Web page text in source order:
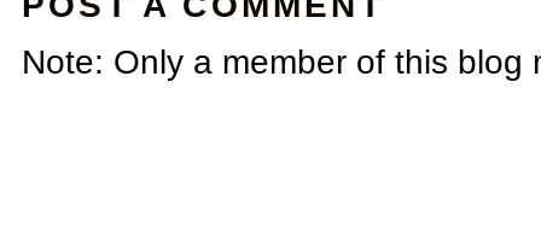
Note: Only a member of this blog